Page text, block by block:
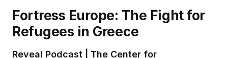
Fortress Europe: The Fight for
Refugees in Greece
Reveal Podcast | The Center for